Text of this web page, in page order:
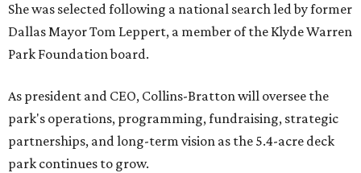
She was selected following a national search led by former
Dallas Mayor Tom Leppert, a member of the Klyde Warren
Park Foundation board.
As president and CEO, Collins-Bratton will oversee the
park's operations, programming, fundraising, strategic
partnerships, and long-term vision as the 5.4-acre deck
park continues to grow.